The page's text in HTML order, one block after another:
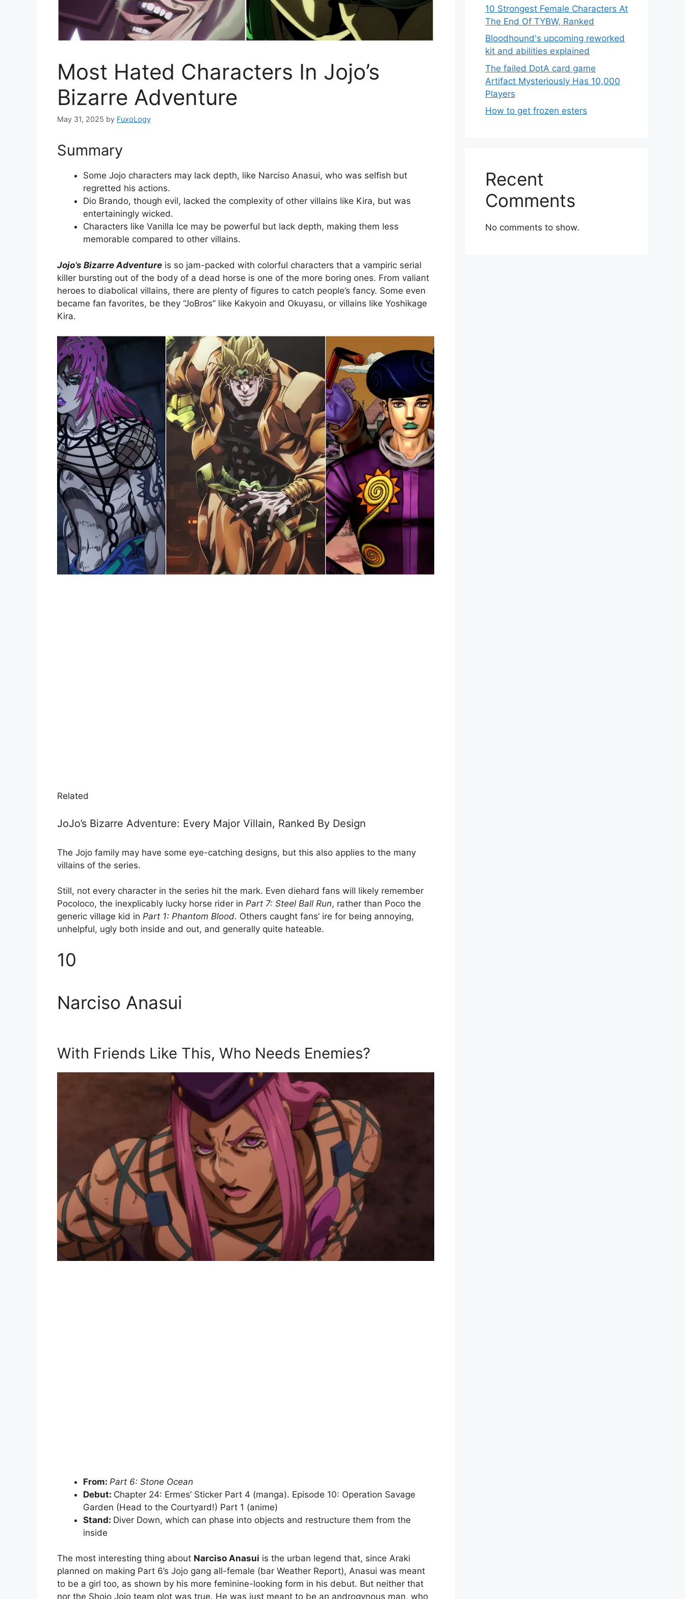
Most Hated Characters In Jojo’s
Bizarre Adventure
May 31, 2025 by FuxoLogy
Summary
Some Jojo characters may lack depth, like Narciso Anasui, who was selfish but
regretted his actions.
Dio Brando, though evil, lacked the complexity of other villains like Kira, but was
entertainingly wicked.
Characters like Vanilla Ice may be powerful but lack depth, making them less
memorable compared to other villains.
Jojo’s Bizarre Adventure is so jam-packed with colorful characters that a vampiric serial
killer bursting out of the body of a dead horse is one of the more boring ones. From valiant
heroes to diabolical villains, there are plenty of figures to catch people’s fancy. Some even
became fan favorites, be they “JoBros” like Kakyoin and Okuyasu, or villains like Yoshikage
Kira.
Related
JoJo’s Bizarre Adventure: Every Major Villain, Ranked By Design
The Jojo family may have some eye-catching designs, but this also applies to the many
villains of the series.
Still, not every character in the series hit the mark. Even diehard fans will likely remember
Pocoloco, the inexplicably lucky horse rider in Part 7: Steel Ball Run, rather than Poco the
generic village kid in Part 1: Phantom Blood. Others caught fans’ ire for being annoying,
unhelpful, ugly both inside and out, and generally quite hateable.
10
Narciso Anasui
With Friends Like This, Who Needs Enemies?
From: Part 6: Stone Ocean
Debut: Chapter 24: Ermes’ Sticker Part 4 (manga). Episode 10: Operation Savage
Garden (Head to the Courtyard!) Part 1 (anime)
Stand: Diver Down, which can phase into objects and restructure them from the
inside
The most interesting thing about Narciso Anasui is the urban legend that, since Araki
planned on making Part 6’s Jojo gang all-female (bar Weather Report), Anasui was meant
to be a girl too, as shown by his more feminine-looking form in his debut. But neither that
nor the Shojo Jojo team plot was true. He was just meant to be an androgynous man, who
10 Strongest Female Characters At
The End Of TYBW, Ranked
Bloodhound's upcoming reworked
kit and abilities explained
The failed DotA card game
Artifact Mysteriously Has 10,000
Players
How to get frozen esters
Recent
Comments
No comments to show.